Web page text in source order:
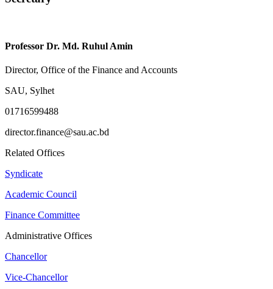
Professor Dr. Md. Ruhul Amin
Director, Office of the Finance and Accounts
SAU, Sylhet
01716599488
director.finance@sau.ac.bd
Related Offices
Syndicate
Academic Council
Finance Committee
Administrative Offices
Chancellor
Vice-Chancellor